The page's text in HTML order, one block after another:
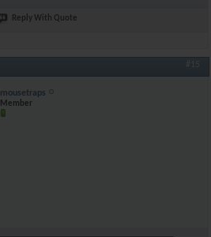
Reply With Quote
#15
mousetraps
Member